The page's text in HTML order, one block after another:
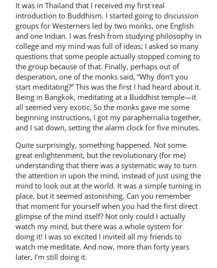
It was in Thailand that I received my first real
introduction to Buddhism. I started going to discussion
groups for Westerners led by two monks, one English
and one Indian. I was fresh from studying philosophy in
college and my mind was full of ideas; I asked so many
questions that some people actually stopped coming to
the group because of that. Finally, perhaps out of
desperation, one of the monks said, “Why don’t you
start meditating?” This was the first I had heard about it.
Being in Bangkok, meditating at a Buddhist temple—it
all seemed very exotic. So the monks gave me some
beginning instructions, I got my paraphernalia together,
and I sat down, setting the alarm clock for five minutes.
Quite surprisingly, something happened. Not some
great enlightenment, but the revolutionary (for me)
understanding that there was a systematic way to turn
the attention in upon the mind, instead of just using the
mind to look out at the world. It was a simple turning in
place, but it seemed astonishing. Can you remember
that moment for yourself when you had the first direct
glimpse of the mind itself? Not only could I actually
watch my mind, but there was a whole system for
doing it! I was so excited I invited all my friends to
watch me meditate. And now, more than forty years
later, I’m still doing it.